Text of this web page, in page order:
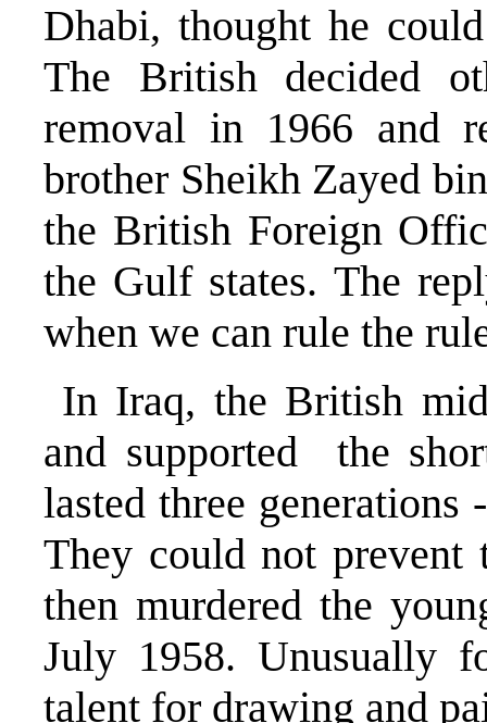
Dhabi, thought he
The British decided
removal in 1966 and
brother Sheikh Zayed
the British Foreign
the Gulf states. The
when we can rule the
In Iraq, the British
and supported the
lasted three
They could not prevent
then murdered the
July 1958. Unusually
talent for drawing and